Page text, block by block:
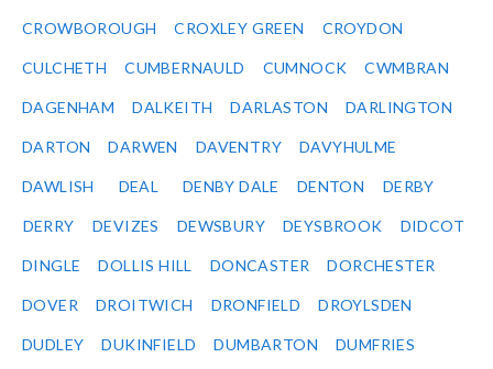
CROWBOROUGH CROXLEY GREEN CROYDON
CULCHETH CUMBERNAULD CUMNOCK CWMBRAN
DAGENHAM DALKEITH DARLASTON DARLINGTON
DARTON DARWEN DAVENTRY DAVYHULME
DAWLISH DEAL DENBY DALE DENTON DERBY
DERRY DEVIZES DEWSBURY DEYSBROOK DIDCOT
DINGLE DOLLIS HILL DONCASTER DORCHESTER
DOVER DROITWICH DRONFIELD DROYLSDEN
DUDLEY DUKINFIELD DUMBARTON DUMFRIES